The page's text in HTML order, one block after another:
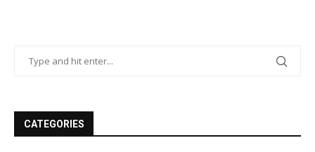
CATEGORIES